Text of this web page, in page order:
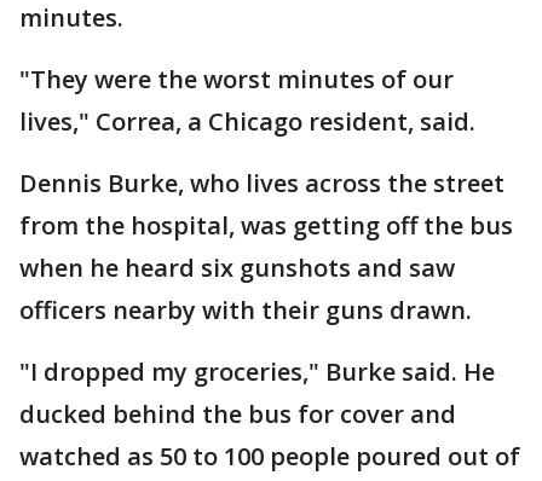
minutes.
"They were the worst minutes of our
lives," Correa, a Chicago resident, said.
Dennis Burke, who lives across the street
from the hospital, was getting off the bus
when he heard six gunshots and saw
officers nearby with their guns drawn.
"I dropped my groceries," Burke said. He
ducked behind the bus for cover and
watched as 50 to 100 people poured out of